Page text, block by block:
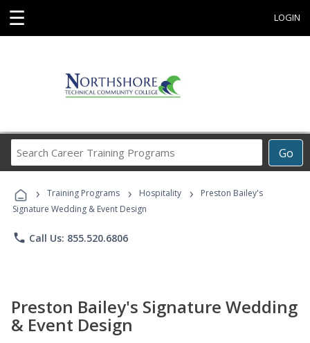
☰ LOGIN
Go
Career
Programs
› Training Programs › Hospitality ›
Preston Bailey's
Signature Wedding & Event Design
phone Call Us: 855.520.6806
Preston Bailey's Signature Wedding
& Event Design